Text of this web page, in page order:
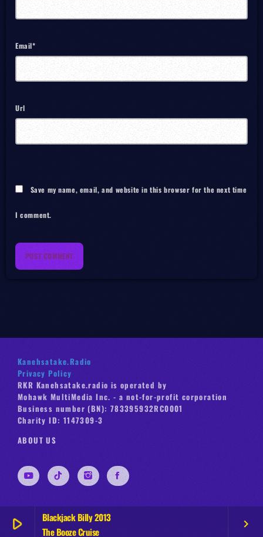
play_arrow
Blackjack Billy 2013
The Booze Cruise
keyboard_arrow_right
Email*
Url
Save my name, email, and website in this browser for the next time
I comment.
Kanehsatake.Radio
Privacy Policy
RKR Kanehsatake.radio is operated by
Mohawk MultiMedia Inc. - a not-for-profit corporation
Business number (BN): 783395932RC0001
Charity ID: 1147309-3
ABOUT US